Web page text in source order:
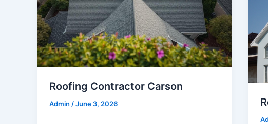
Roofing Contractor Carson
Admin /June 3, 2026